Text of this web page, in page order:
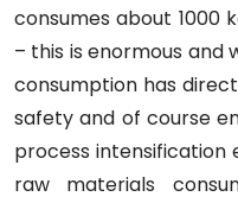
consumes about 1000
– this is enormous and
consumption has
safety and of course
process intensification
raw materials